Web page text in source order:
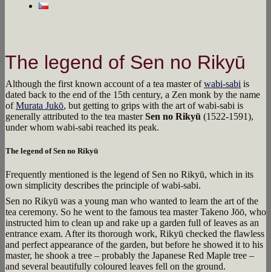
The legend of Sen no Rikyū
Although the first known account of a tea master ofwabi-sabi is
dated back to the end of the 15th century, a Zen monk by the name
ofMurata Jukō, but getting to grips with the art of wabi-sabi is
generally attributed to the tea masterSen no Rikyū (1522-1591),
under whom wabi-sabi reached its peak.
The legend of Sen no Rikyū
Frequently mentioned is the legend of Sen no Rikyū, which in its
own simplicity describes the principle of wabi-sabi.
Sen no Rikyū was a young man who wanted to learn the art of the
tea ceremony. So he went to the famous tea master Takeno Jōō, who
instructed him to clean up and rake up a garden full of leaves as an
entrance exam. After its thorough work, Rikyū checked the flawless
and perfect appearance of the garden, but before he showed it to his
master, he shook a tree – probably the Japanese Red Maple tree –
and several beautifully coloured leaves fell on the ground.